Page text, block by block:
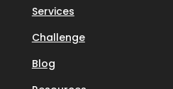
Services
Challenge
Blog